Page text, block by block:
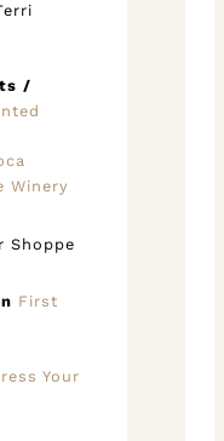
/
Winery
Shoppe
First
Your